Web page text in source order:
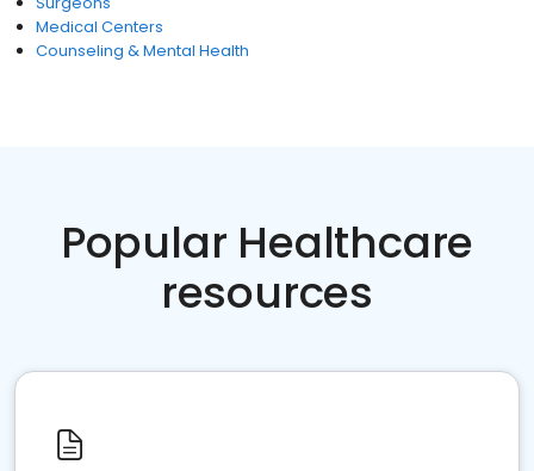
Medical Centers
Counseling & Mental Health
Popular Healthcare
resources